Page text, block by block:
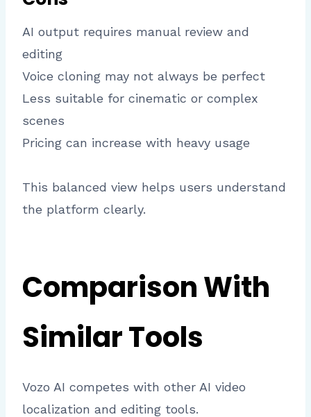
AI output requires manual review and
editing
Voice cloning may not always be perfect
Less suitable for cinematic or complex
scenes
Pricing can increase with heavy usage
This balanced view helps users understand
the platform clearly.
Comparison With
Similar Tools
Vozo AI competes with other AI video
localization and editing tools.